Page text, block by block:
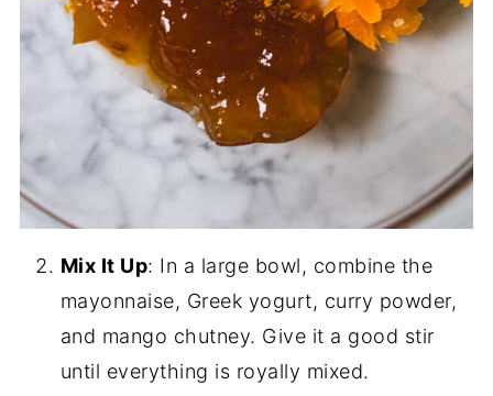
Mix It Up: In a large bowl, combine the
mayonnaise, Greek yogurt, curry powder,
and mango chutney. Give it a good stir
until everything is royally mixed.